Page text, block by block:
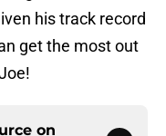
his track record
get the most out
on